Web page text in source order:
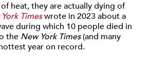
heat, they are actually dying of
Timeswrote in 2023 about a
during which 10 people died in
the New York Times(and many
year on record.